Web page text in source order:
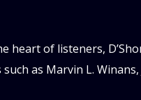
heart of listeners,
as Marvin L.